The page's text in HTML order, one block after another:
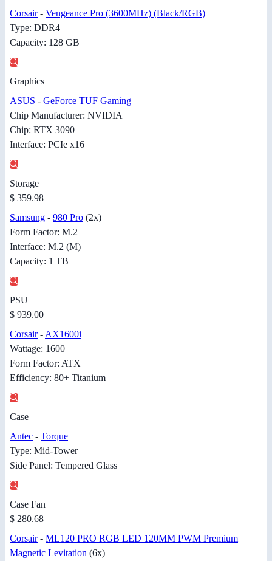
Corsair- Vengeance Pro (3600MHz) (Black/RGB)
Type: DDR4
Capacity: 128 GB
Graphics
ASUS - GeForce TUF Gaming
Chip Manufacturer: NVIDIA
Chip: RTX 3090
Interface: PCIe x16
Storage
$ 359.98
Samsung - 980 Pro (2x)
Form Factor: M.2
Interface: M.2 (M)
Capacity: 1 TB
PSU
$ 939.00
Corsair-AX1600i
Wattage: 1600
Form Factor: ATX
Efficiency: 80+ Titanium
Case
Antec - Torque
Type: Mid-Tower
Side Panel: Tempered Glass
Case Fan
$ 280.68
Corsair- ML120 PRO RGB LED 120MM PWM Premium
Magnetic Levitation (6x)